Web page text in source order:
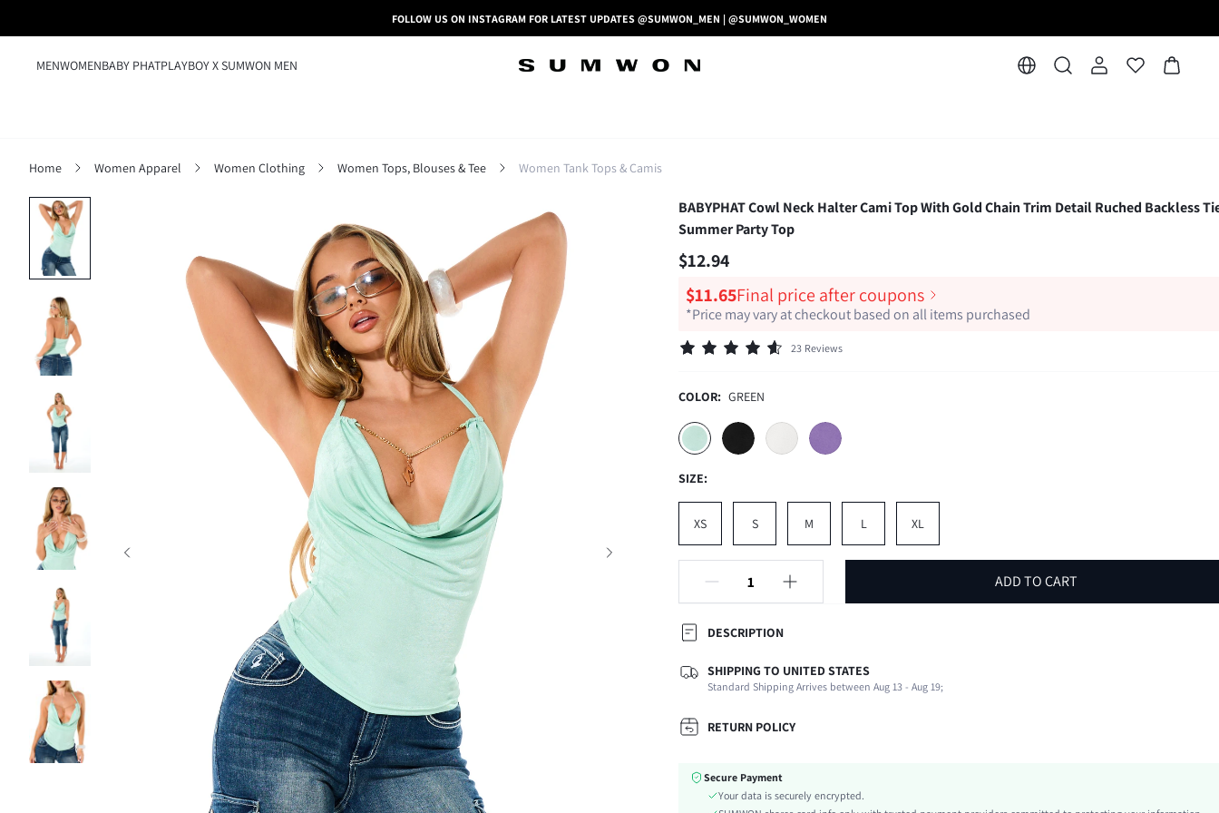
FOLLOW US ON INSTAGRAM FOR LATEST UPDATES @SUMWON_MEN | @SUMWON_WOMEN
MENWOMENBABY PHATPLAYBOY X SUMWON MEN
Home Women Apparel Women Clothing Women Tops, Blouses & Tee Women Tank Tops & Camis
BABYPHAT Cowl Neck Halter Cami Top With Gold Chain Trim Detail Ruched Backless
Summer Party Top
$12.94
$11.65Final price after coupons
*Price may vary at checkout based on all items purchased
23 Reviews
COLOR: GREEN
SIZE:
XS S M L XL
ADD TO CART
DESCRIPTION
Composition:
93% Polyester, 7% Elastane
Neckline:
Halter
Occasion:
Fabric Elasticity:
Material:
Hem Shaped:
Asymmetrical
SHIPPING TO UNITED STATES
Standard Shipping Arrives between Aug 13 - Aug 19;
RETURN POLICY
Secure Payment
Your data is securely encrypted.